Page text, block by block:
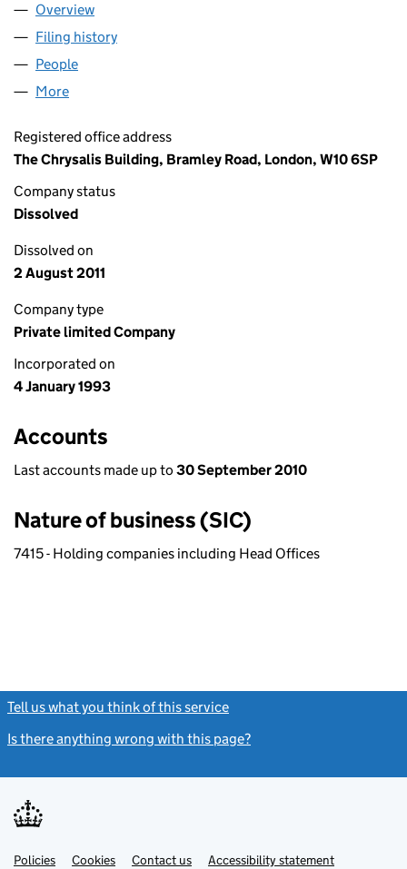
Company
Overview
Filing history
People
More
Registered office address
The Chrysalis Building, Bramley Road, London, W10 6SP
Company status
Dissolved
Dissolved on
2 August 2011
Company type
Private limited Company
Incorporated on
4 January 1993
Accounts
Last accounts made up to 30 September 2010
Nature of business (SIC)
7415 - Holding companies including Head Offices
Tell us what you think of this service
Is there anything wrong with this page?
Support links
PoliciesLinkCookies Contact usLinkAccessibility statement